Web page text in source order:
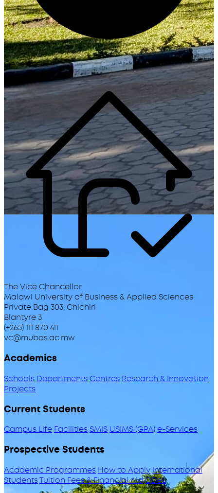
Generate
The Vice Chancellor
Malawi University of Business & Applied Sciences
Private Bag 303, Chichiri
Blantyre 3
(+265) 111 870 411
vc@mubas.ac.mw
Academics
Schools DepartmentsCentres Research & Innovation
Projects
Current Students
Campus Life Facilities SMIS USIMS (GPA)e-Services
Prospective Students
Academic Programmes How to ApplyInternational
StudentsTuition Fees & Financial AidODeL